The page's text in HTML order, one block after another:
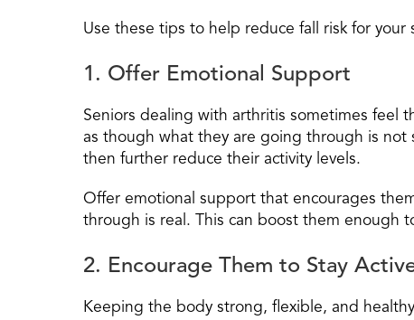
Use these tips to help reduce fall risk for your
1. Offer Emotional Support
Seniors dealing with arthritis sometimes feel
as though what they are going through is not
then further reduce their activity levels.
Offer emotional support that encourages
through is real. This can boost them enough
2. Encourage Them to Stay
Keeping the body strong, flexible, and